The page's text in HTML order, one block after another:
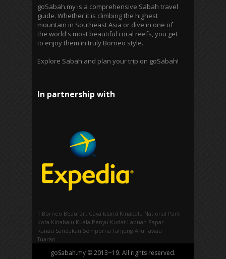
goSabah.my is a comprehensive Sabah travel
guide. Whether it is climbing the highest
mountain in Southeast Asia or dive in one of
the world's most beautiful coral reefs, you get
to enjoy them in truly Borneo style.
Explore Sabah and plan your trip on goSabah!
In partnership with
1 Borneo Beaufort Gaya Island Kinabalu National Park
Kota Kinabalu Kuala Penyu Kudat Labuan Papar
Ranau Sandakan Semporna Tanjung Aru Tawau
Tuaran
goSabah.my © 2013~19. All rights reserved.